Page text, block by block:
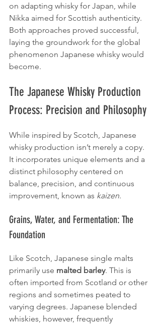
on adapting whisky for Japan, while
Nikka aimed for Scottish authenticity.
Both approaches proved successful,
laying the groundwork for the global
phenomenon Japanese whisky would
become.
The Japanese Whisky Production
Process: Precision and Philosophy
While inspired by Scotch, Japanese
whisky production isn’t merely a copy.
It incorporates unique elements and a
distinct philosophy centered on
balance, precision, and continuous
improvement, known as kaizen.
Grains, Water, and Fermentation: The
Foundation
Like Scotch, Japanese single malts
primarily use malted barley. This is
often imported from Scotland or other
regions and sometimes peated to
varying degrees. Japanese blended
whiskies, however, frequently